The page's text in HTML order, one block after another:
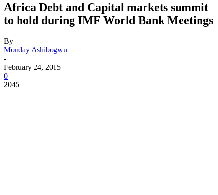
Africa Debt and Capital markets summit
to hold during IMF World Bank Meetings
By
Monday Ashibogwu
-
February 24, 2015
0
2045